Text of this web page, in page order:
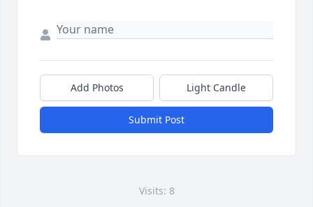
Add Photos Light Candle
Submit Post
Visits: 8